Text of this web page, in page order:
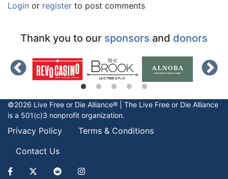
Login or register to post comments
Thank you to our sponsors and donors
©2026 Live Free or Die Alliance® | The Live Free or Die Alliance
is a 501(c)3 nonprofit organization.
Privacy Policy
Terms & Conditions
Contact Us